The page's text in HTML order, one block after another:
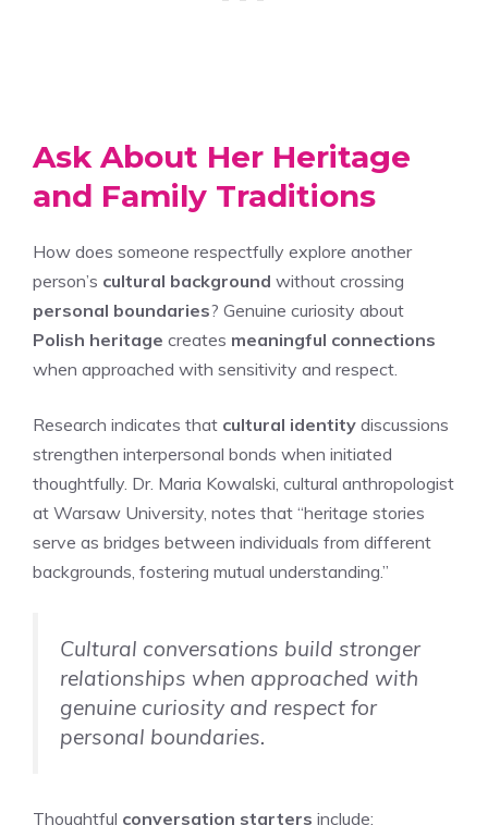
Ask About Her Heritage
and Family Traditions
How does someone respectfully explore another
person’s cultural background without crossing
personal boundaries? Genuine curiosity about
Polish heritage creates meaningful connections
when approached with sensitivity and respect.
Research indicates that cultural identity discussions
strengthen interpersonal bonds when initiated
thoughtfully. Dr. Maria Kowalski, cultural anthropologist
at Warsaw University, notes that “heritage stories
serve as bridges between individuals from different
backgrounds, fostering mutual understanding.”
Cultural conversations build stronger
relationships when approached with
genuine curiosity and respect for
personal boundaries.
Thoughtful conversation starters include: